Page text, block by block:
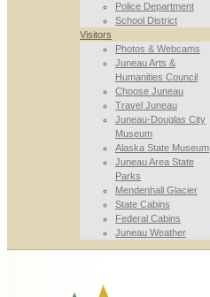
Police Department
School District
Visitors
Photos & Webcams
Juneau Arts &
Humanities Council
Choose Juneau
Travel Juneau
Juneau-Douglas City
Museum
Alaska State Museum
Juneau Area State
Parks
Mendenhall Glacier
State Cabins
Federal Cabins
Juneau Weather